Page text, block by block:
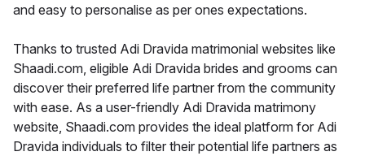
and easy to personalise as per ones expectations.
Thanks to trusted Adi Dravida matrimonial websites like
Shaadi.com, eligible Adi Dravida brides and grooms can
discover their preferred life partner from the community
with ease. As a user-friendly Adi Dravida matrimony
website, Shaadi.com provides the ideal platform for Adi
Dravida individuals to filter their potential life partners as